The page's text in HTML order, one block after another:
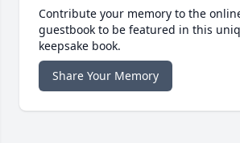
Contribute your memory to the
guestbook to be featured in this
keepsake book.
Share Your Memory